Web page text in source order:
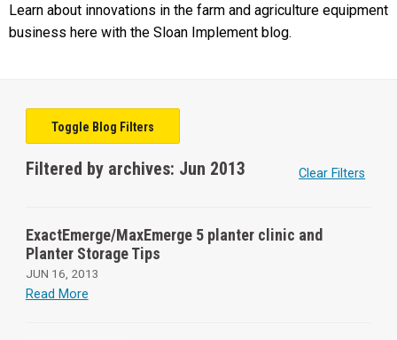
Learn about innovations in the farm and agriculture equipment
business here with the Sloan Implement blog.
Toggle Blog Filters
Filtered by archives: Jun 2013 Clear Filters
ExactEmerge/MaxEmerge 5 planter clinic and
Planter Storage Tips
JUN 16, 2013
Read More